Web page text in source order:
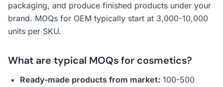
packaging, and produce finished products under your
brand. MOQs for OEM typically start at 3,000-10,000
units per SKU.
What are typical MOQs for cosmetics?
Ready-made products from market: 100-500